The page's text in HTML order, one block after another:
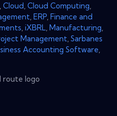
Cloud Cloud Computing
ERP Finance and
iXBRL Manufacturing
Management Sarbanes
Accounting Software